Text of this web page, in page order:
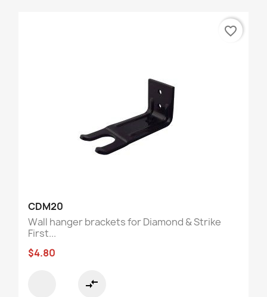
CDM20
Wall hanger brackets for Diamond & Strike
First...
$4.80
compare_arrows
favorite_border